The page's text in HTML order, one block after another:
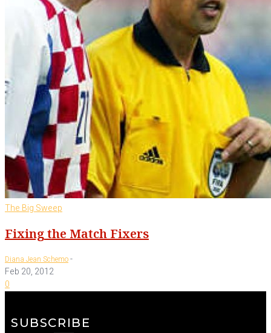
The Big Sweep
Fixing the Match Fixers
Diana Jean Schemo-
Feb 20, 2012
0
SUBSCRIBE